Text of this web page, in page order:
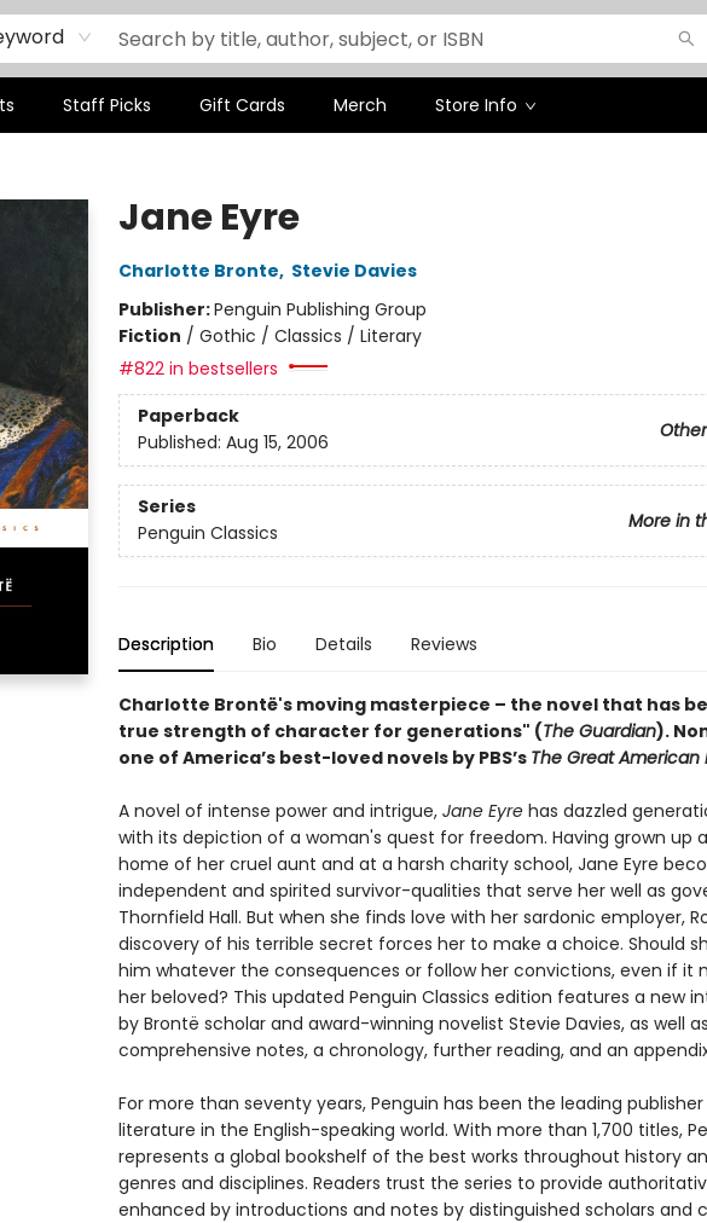
Staff Picks Gift Cards Merch Store Info
Jane Eyre
Charlotte Bronte, Stevie Davies
Publisher:Penguin Publishing Group
Fiction / Gothic / Classics / Literary
#822 in bestsellers
Paperback
Published: Aug 15, 2006
Series
More in
Penguin Classics
Description Bio Details Reviews
Charlotte Brontë's moving masterpiece – the novel that has
true strength of character for generations" (The Guardian).
one of America’s best-loved novels by PBS’s The Great American
A novel of intense power and intrigue, Jane Eyrehas dazzled
with its depiction of a woman's quest for freedom. Having grown up
home of her cruel aunt and at a harsh charity school, Jane Eyre
independent and spirited survivor-qualities that serve her well as
Thornfield Hall. But when she finds love with her sardonic employer,
discovery of his terrible secret forces her to make a choice. Should
him whatever the consequences or follow her convictions, even if it
her beloved? This updated Penguin Classics edition features a new
by Brontë scholar and award-winning novelist Stevie Davies, as well as
comprehensive notes, a chronology, further reading, and an
For more than seventy years, Penguin has been the leading
literature in the English-speaking world. With more than 1,700 titles,
represents a global bookshelf of the best works throughout history
genres and disciplines. Readers trust the series to provide
enhanced by introductions and notes by distinguished scholars and